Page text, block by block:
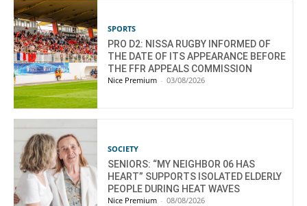
SPORTS
PRO D2: NISSA RUGBY INFORMED OF
THE DATE OF ITS APPEARANCE BEFORE
THE FFR APPEALS COMMISSION
Nice Premium - 03/08/2026
SOCIETY
SENIORS: “MY NEIGHBOR 06 HAS
HEART” SUPPORTS ISOLATED ELDERLY
PEOPLE DURING HEAT WAVES
Nice Premium - 08/08/2026